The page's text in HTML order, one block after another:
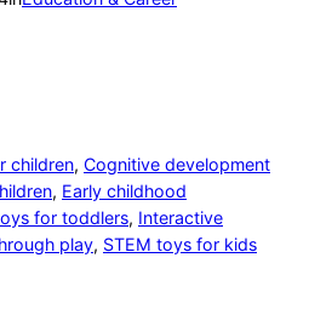
children, Cognitive development
, Early childhood
for toddlers, Interactive
play, STEM toys for kids